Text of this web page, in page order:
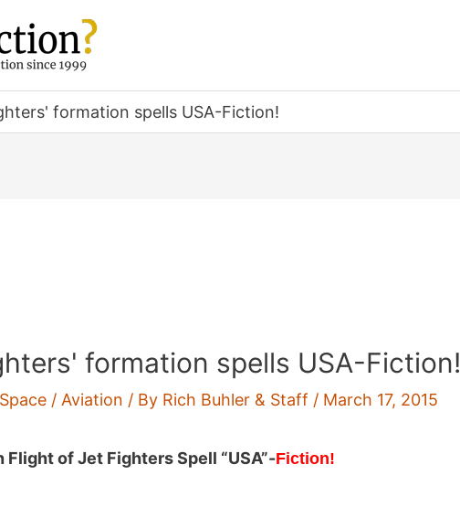
formation spells USA-Fiction!
formation spells USA-Fiction!
Space / Aviation / By Rich Buhler & Staff / March 17, 2015
Flight of Jet Fighters Spell “USA”-Fiction!